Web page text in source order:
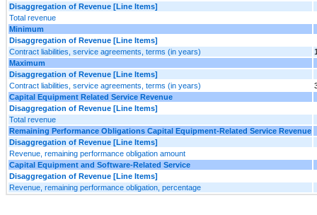
Disaggregation of Revenue [Line Items]
Total revenue
Minimum
Disaggregation of Revenue [Line Items]
Contract liabilities, service agreements, terms (in years)
Maximum
Disaggregation of Revenue [Line Items]
Contract liabilities, service agreements, terms (in years)
Capital Equipment Related Service Revenue
Disaggregation of Revenue [Line Items]
Total revenue
Remaining Performance Obligations Capital Equipment-Related Service Revenue
Disaggregation of Revenue [Line Items]
Revenue, remaining performance obligation amount
Capital Equipment and Software-Related Service
Disaggregation of Revenue [Line Items]
Revenue, remaining performance obligation, percentage